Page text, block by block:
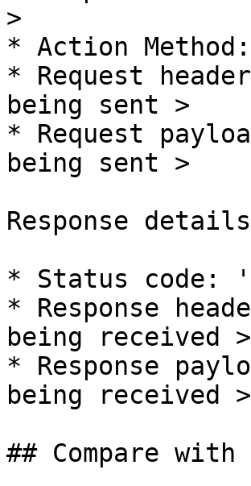
>
* Action Method:
* Request
being sent >
* Request
being sent >
Response
* Status code:
* Response
being received >
* Response
being received >
## Compare